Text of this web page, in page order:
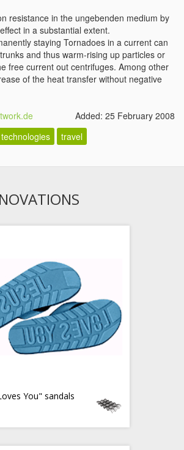
resistance in the ungebenden medium by
in a substantial extent.
staying Tornadoes in a current can
and thus warm-rising up particles or
free current out centrifuges. Among other
of the heat transfer without negative
Added: 25 February 2008
technologies travel
You" sandals